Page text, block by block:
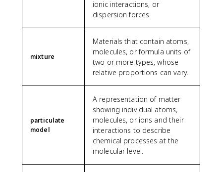
ionic interactions, or
dispersion forces.
mixture
Materials that contain atoms,
molecules, or formula units of
two or more types, whose
relative proportions can vary.
particulate
model
A representation of matter
showing individual atoms,
molecules, or ions and their
interactions to describe
chemical processes at the
molecular level.